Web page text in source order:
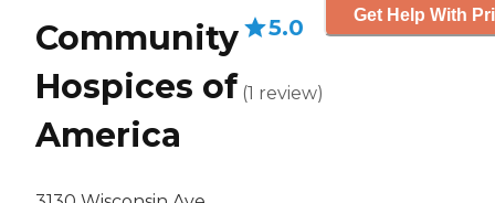
Community
Hospices of
America
5.0
(1 review)
Get Help With